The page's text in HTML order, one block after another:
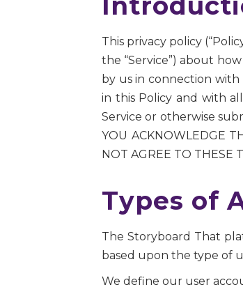
This privacy policy
the “Service”) about
by us in connection
in this Policy and with
Service or otherwise
YOU ACKNOWLEDGE
NOT AGREE TO THESE
Types of
The Storyboard That
based upon the type of
We define our user